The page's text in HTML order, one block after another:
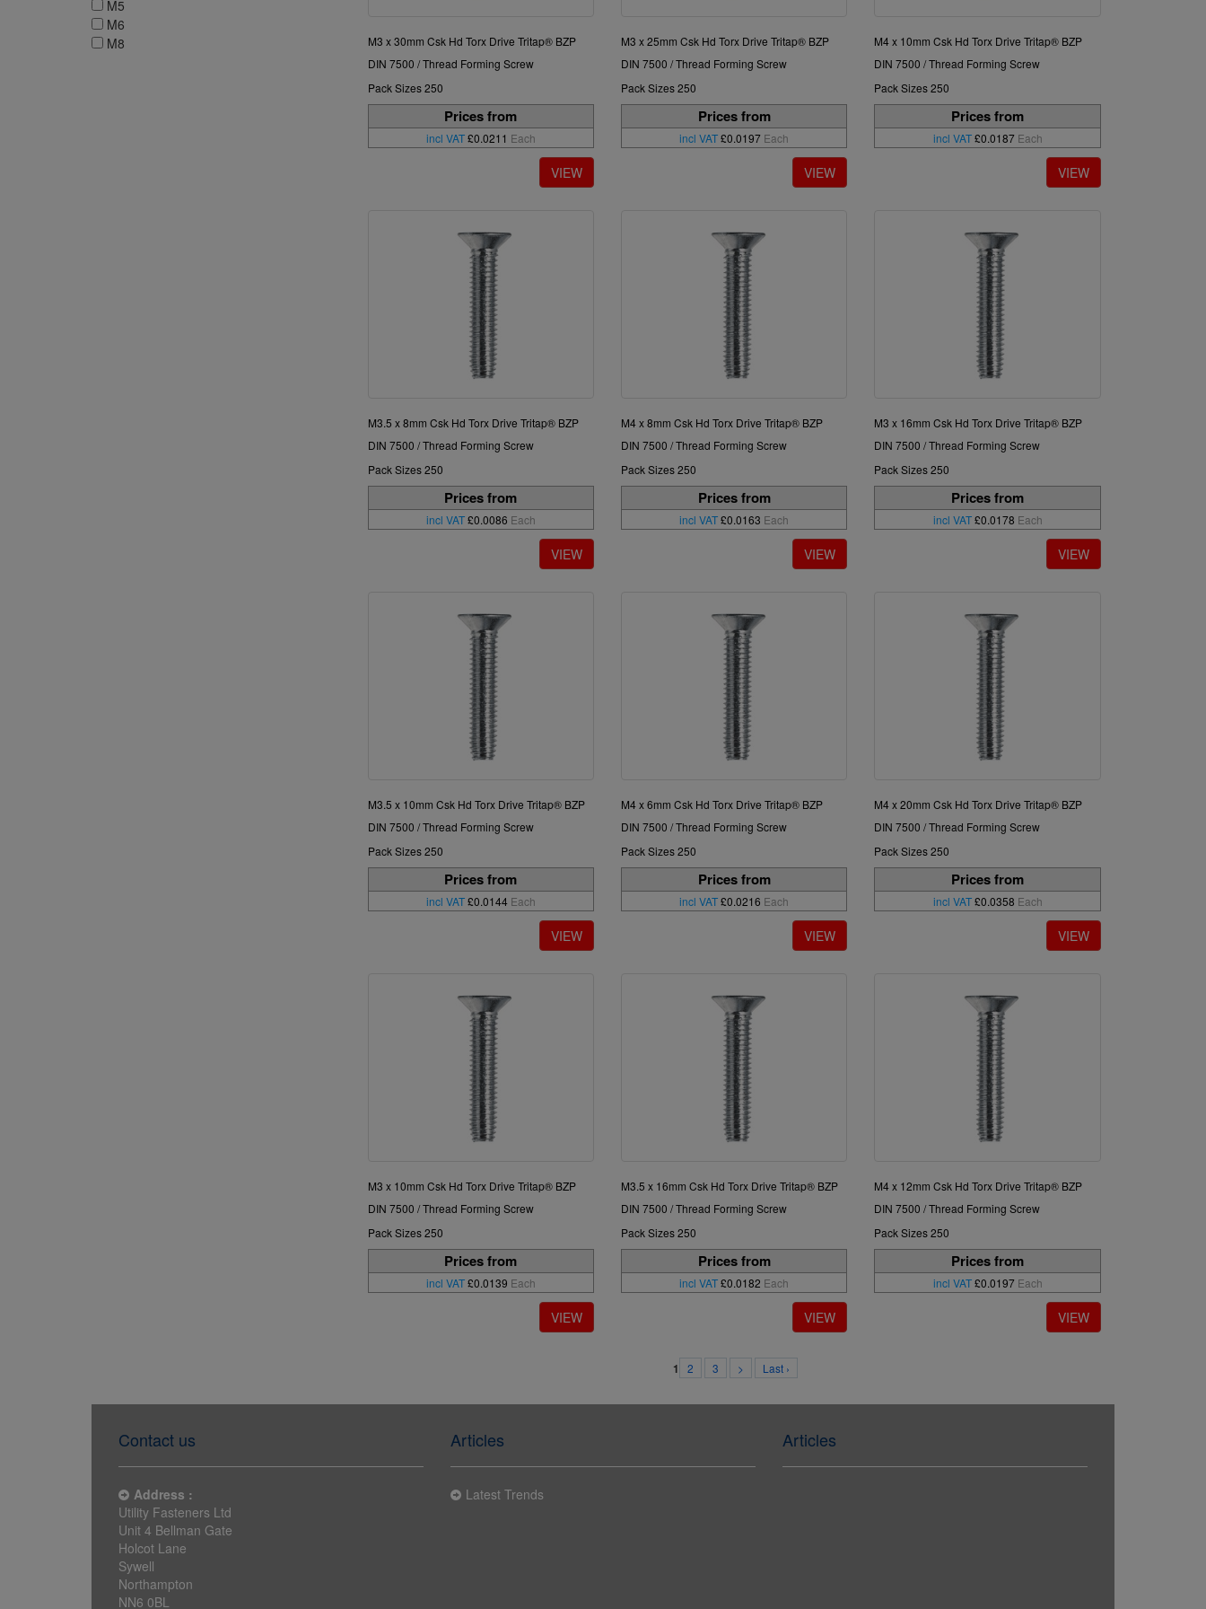
M5
M6
M8
M3 x 30mm Csk Hd Torx Drive Tritap® BZP
DIN 7500 / Thread Forming Screw
Pack Sizes 250
Prices from
incl VAT£0.0211 Each
M3 x 25mm Csk Hd Torx Drive Tritap® BZP
DIN 7500 / Thread Forming Screw
Pack Sizes 250
Prices from
incl VAT£0.0197 Each
M4 x 10mm Csk Hd Torx Drive Tritap® BZP
DIN 7500 / Thread Forming Screw
Pack Sizes 250
Prices from
incl VAT£0.0187 Each
M3.5 x 8mm Csk Hd Torx Drive Tritap® BZP
DIN 7500 / Thread Forming Screw
Pack Sizes 250
Prices from
incl VAT£0.0086 Each
M4 x 8mm Csk Hd Torx Drive Tritap® BZP
DIN 7500 / Thread Forming Screw
Pack Sizes 250
Prices from
incl VAT£0.0163 Each
M3 x 16mm Csk Hd Torx Drive Tritap® BZP
DIN 7500 / Thread Forming Screw
Pack Sizes 250
Prices from
incl VAT£0.0178 Each
M3.5 x 10mm Csk Hd Torx Drive Tritap® BZP
DIN 7500 / Thread Forming Screw
Pack Sizes 250
Prices from
incl VAT£0.0144 Each
M4 x 6mm Csk Hd Torx Drive Tritap® BZP
DIN 7500 / Thread Forming Screw
Pack Sizes 250
Prices from
incl VAT£0.0216 Each
M4 x 20mm Csk Hd Torx Drive Tritap® BZP
DIN 7500 / Thread Forming Screw
Pack Sizes 250
Prices from
incl VAT£0.0358 Each
M3 x 10mm Csk Hd Torx Drive Tritap® BZP
DIN 7500 / Thread Forming Screw
Pack Sizes 250
Prices from
incl VAT£0.0139 Each
M3.5 x 16mm Csk Hd Torx Drive Tritap® BZP
DIN 7500 / Thread Forming Screw
Pack Sizes 250
Prices from
incl VAT£0.0182 Each
M4 x 12mm Csk Hd Torx Drive Tritap® BZP
DIN 7500 / Thread Forming Screw
Pack Sizes 250
Prices from
incl VAT£0.0197 Each
1 2 3 > Last ›
Contact us
Address :
Utility Fasteners Ltd
Unit 4 Bellman Gate
Holcot Lane
Sywell
Northampton
NN6 0BL
Articles
Latest Trends
Articles